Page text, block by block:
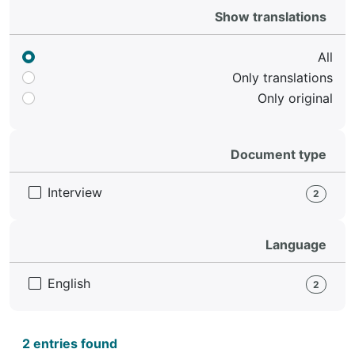
2 entries found
Show translations
All
Only translations
Only original
Document type
Interview 2
Language
English 2